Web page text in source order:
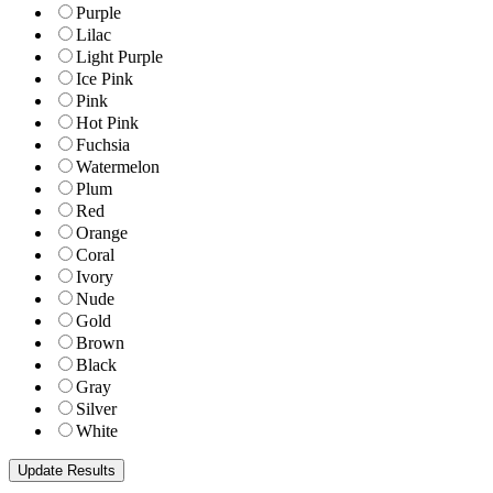
Purple
Lilac
Light Purple
Ice Pink
Pink
Hot Pink
Fuchsia
Watermelon
Plum
Red
Orange
Coral
Ivory
Nude
Gold
Brown
Black
Gray
Silver
White